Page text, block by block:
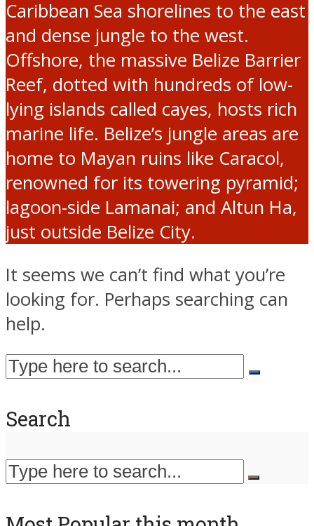
Caribbean Sea shorelines to the east
and dense jungle to the west.
Offshore, the massive Belize Barrier
Reef, dotted with hundreds of low-
lying islands called cayes, hosts rich
marine life. Belize’s jungle areas are
home to Mayan ruins like Caracol,
renowned for its towering pyramid;
lagoon-side Lamanai; and Altun Ha,
just outside Belize City.
It seems we can’t find what you’re
looking for. Perhaps searching can
help.
Search